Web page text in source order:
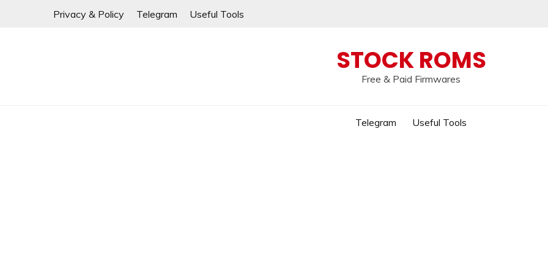
Privacy & Policy Telegram Useful Tools
STOCK ROMS
Free & Paid Firmwares
Telegram Useful Tools